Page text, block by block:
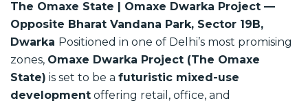
The Omaxe State | Omaxe Dwarka Project —
Opposite Bharat Vandana Park, Sector 19B,
Dwarka Positioned in one of Delhi’s most promising
zones, Omaxe Dwarka Project (The Omaxe
State) is set to be a futuristic mixed-use
development offering retail, office, and